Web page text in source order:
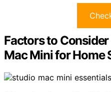
Factors to
Mac Mini for Home